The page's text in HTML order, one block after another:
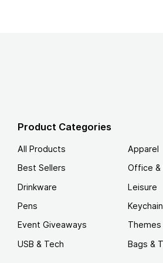
Product Categories
All Products
Best Sellers
Drinkware
Pens
Event Giveaways
USB & Tech
Apparel
Office &
Leisure
Themes
Bags &